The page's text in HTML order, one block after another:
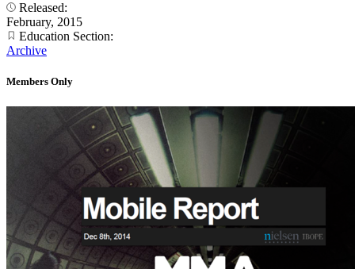
Released:
February, 2015
Education Section:
Archive
Members Only